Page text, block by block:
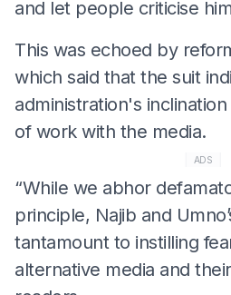
and let people criticise
This was echoed by
which said that the suit
administration's
of work with the media.
ADS
“While we abhor
principle, Najib and
tantamount to instilling
alternative media and